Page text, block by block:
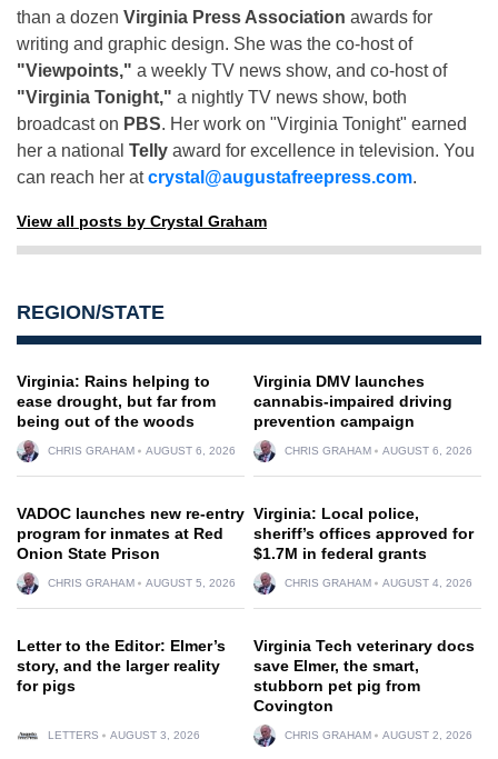
than a dozen Virginia Press Association awards for
writing and graphic design. She was the co-host of
"Viewpoints," a weekly TV news show, and co-host of
"Virginia Tonight," a nightly TV news show, both
broadcast on PBS. Her work on "Virginia Tonight" earned
her a national Telly award for excellence in television. You
can reach her atcrystal@augustafreepress.com.
View all posts by Crystal Graham
REGION/STATE
Virginia: Rains helping to
ease drought, but far from
being out of the woods
CHRIS GRAHAM AUGUST 6, 2026
Virginia DMV launches
cannabis-impaired driving
prevention campaign
CHRIS GRAHAM AUGUST 6, 2026
VADOC launches new re-entry
program for inmates at Red
Onion State Prison
CHRIS GRAHAM AUGUST 5, 2026
Virginia: Local police,
sheriff’s offices approved for
$1.7M in federal grants
CHRIS GRAHAM AUGUST 4, 2026
Letter to the Editor: Elmer’s
story, and the larger reality
for pigs
LETTERS AUGUST 3, 2026
Virginia Tech veterinary docs
save Elmer, the smart,
stubborn pet pig from
Covington
CHRIS GRAHAM AUGUST 2, 2026